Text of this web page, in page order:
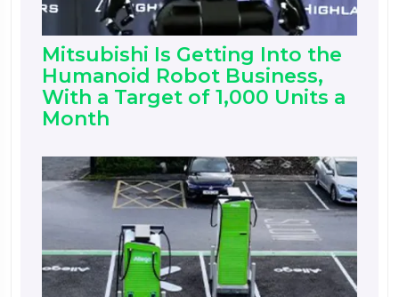
Mitsubishi Is Getting Into the
Humanoid Robot Business,
With a Target of 1,000 Units a
Month